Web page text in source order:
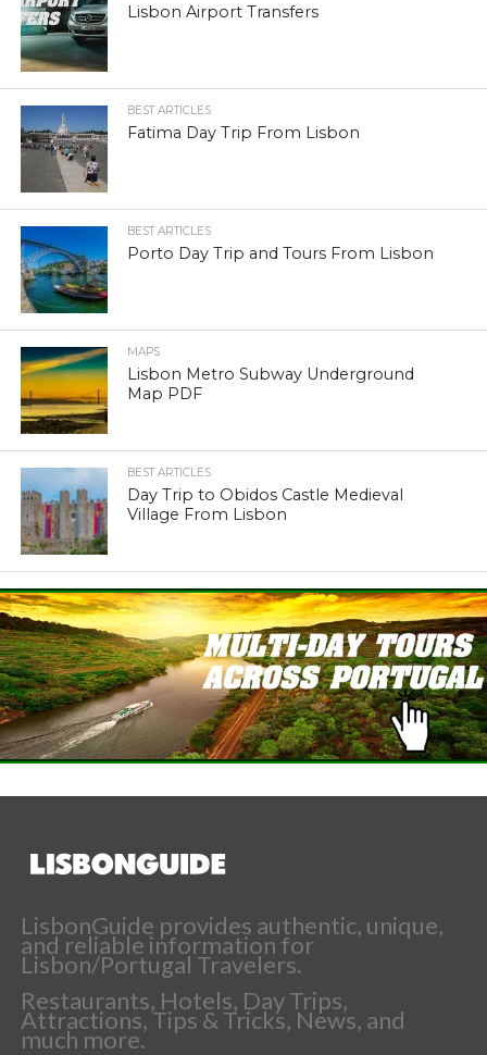
Lisbon Airport Transfers
BEST ARTICLES
Fatima Day Trip From Lisbon
BEST ARTICLES
Porto Day Trip and Tours From Lisbon
MAPS
Lisbon Metro Subway Underground
Map PDF
BEST ARTICLES
Day Trip to Obidos Castle Medieval
Village From Lisbon
LisbonGuide provides authentic, unique,
and reliable information for
Lisbon/Portugal Travelers.
Restaurants, Hotels, Day Trips,
Attractions, Tips & Tricks, News, and
much more.